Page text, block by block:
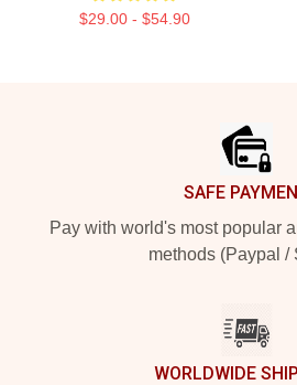
$29.00 - $54.90
SAFE
Pay with world's most popular
methods (Paypal /
WORLDWIDE